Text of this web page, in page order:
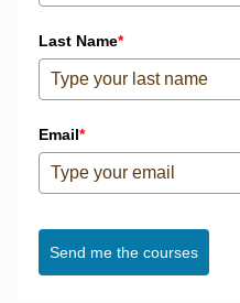
Last Name*
Email*
Send me the courses